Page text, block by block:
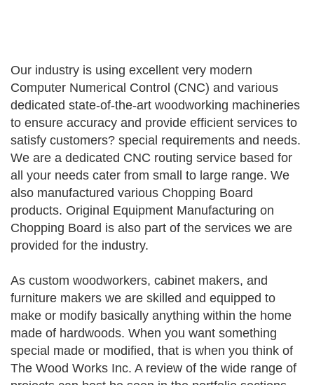
Our industry is using excellent very modern
Computer Numerical Control (CNC) and various
dedicated state-of-the-art woodworking machineries
to ensure accuracy and provide efficient services to
satisfy customers? special requirements and needs.
We are a dedicated CNC routing service based for
all your needs cater from small to large range. We
also manufactured various Chopping Board
products. Original Equipment Manufacturing on
Chopping Board is also part of the services we are
provided for the industry.
As custom woodworkers, cabinet makers, and
furniture makers we are skilled and equipped to
make or modify basically anything within the home
made of hardwoods. When you want something
special made or modified, that is when you think of
The Wood Works Inc. A review of the wide range of